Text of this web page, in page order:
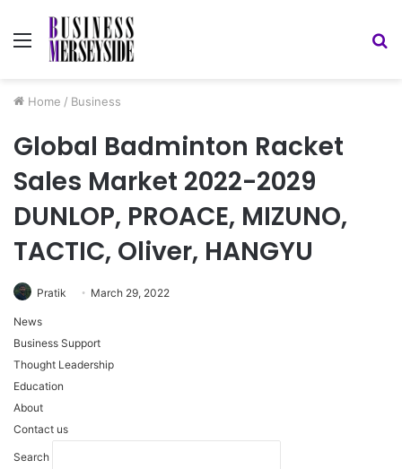
Menu
Home / Business
Global Badminton Racket
Sales Market 2022-2029
DUNLOP, PROACE, MIZUNO,
TACTIC, Oliver, HANGYU
Pratik March 29, 2022
News
Business Support
Thought Leadership
Education
About
Contact us
Search